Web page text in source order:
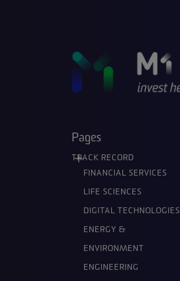
Pages
TRACK RECORD
FINANCIAL SERVICES
LIFE SCIENCES
DIGITAL TECHNOLOGIES
ENERGY &
ENVIRONMENT
ENGINEERING